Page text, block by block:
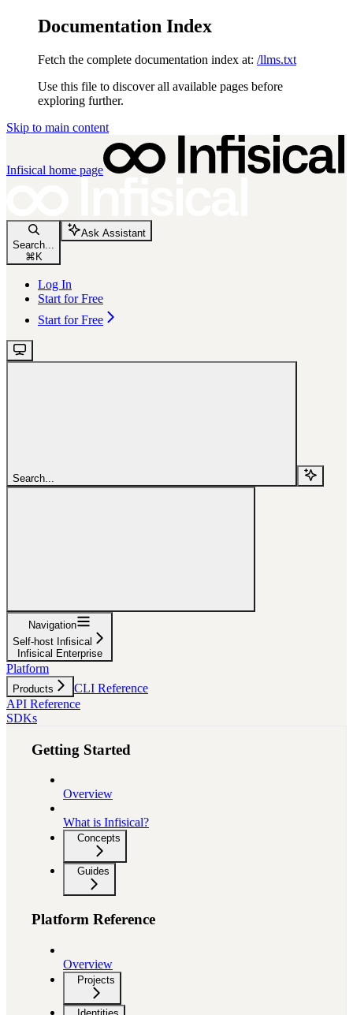
Documentation Index
Fetch the complete documentation index at: /llms.txt
Use this file to discover all available pages before
exploring further.
Skip to main content
Infisical home page
Search...
⌘ K
Ask Assistant
Log In
Start for Free
Start for Free
Search...
Navigation
Self-host Infisical
Infisical Enterprise
Platform
Products
CLI Reference
API Reference
SDKs
Getting Started
Overview
What is Infisical?
Concepts
Guides
Platform Reference
Overview
Projects